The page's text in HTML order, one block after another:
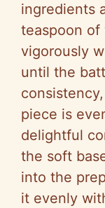
ingredients
teaspoon of
vigorously
until the
piece is
delightful
the soft
into the
it evenly